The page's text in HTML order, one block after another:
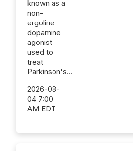
known as a
non-
ergoline
dopamine
agonist
used to
treat
Parkinson's...
2026-08-
04 7:00
AM EDT